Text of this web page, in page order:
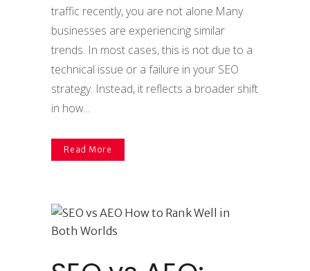
traffic recently, you are not alone.Many
businesses are experiencing similar
trends. In most cases, this is not due to a
technical issue or a failure in your SEO
strategy. Instead, it reflects a broader shift
in how...
Read More